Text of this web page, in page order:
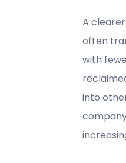
A
often
with
into